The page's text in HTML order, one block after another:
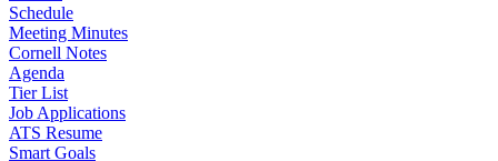
Schedule
Meeting Minutes
Cornell Notes
Agenda
Tier List
Job Applications
ATS Resume
Smart Goals